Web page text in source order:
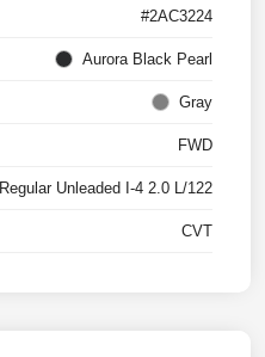
#2AC3224
Aurora Black Pearl
Gray
FWD
Regular Unleaded I-4 2.0 L/122
CVT